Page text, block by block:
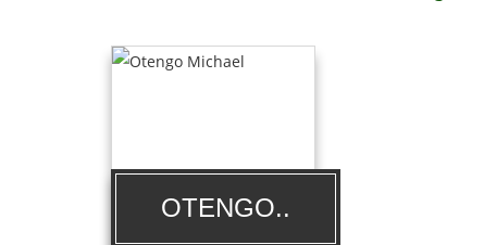
OTENGO..